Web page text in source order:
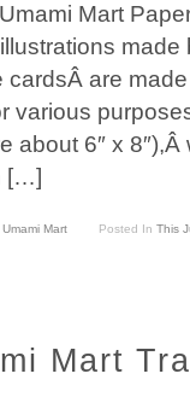
Mart
made
are
various
about 6″ x
[…]
Umami Mart Posted In This
Mart